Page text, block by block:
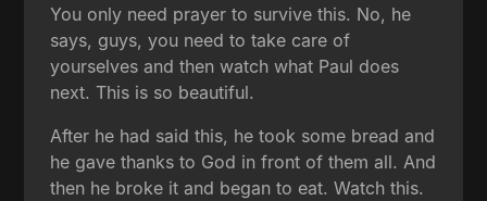
You only need prayer to survive this. No, he
says, guys, you need to take care of
yourselves and then watch what Paul does
next. This is so beautiful.
After he had said this, he took some bread and
he gave thanks to God in front of them all. And
then he broke it and began to eat. Watch this.